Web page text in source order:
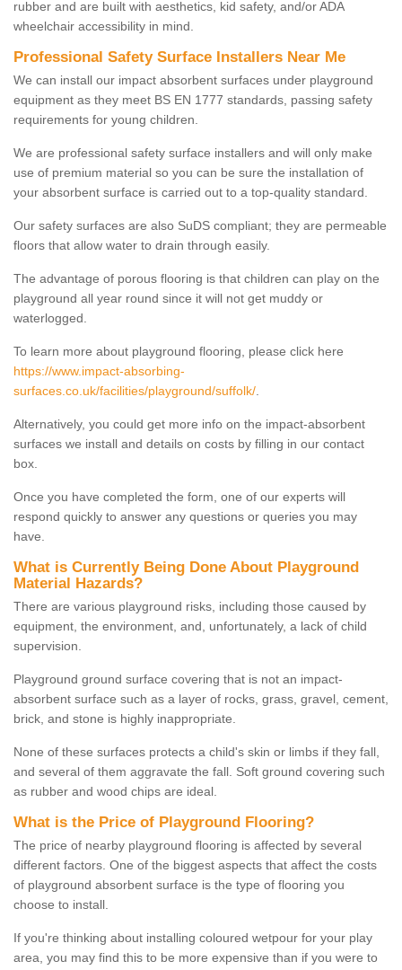
rubber and are built with aesthetics, kid safety, and/or ADA
wheelchair accessibility in mind.
Professional Safety Surface Installers Near Me
We can install our impact absorbent surfaces under playground
equipment as they meet BS EN 1777 standards, passing safety
requirements for young children.
We are professional safety surface installers and will only make
use of premium material so you can be sure the installation of
your absorbent surface is carried out to a top-quality standard.
Our safety surfaces are also SuDS compliant; they are permeable
floors that allow water to drain through easily.
The advantage of porous flooring is that children can play on the
playground all year round since it will not get muddy or
waterlogged.
To learn more about playground flooring, please click here
https://www.impact-absorbing-
surfaces.co.uk/facilities/playground/suffolk/
Alternatively, you could get more info on the impact-absorbent
surfaces we install and details on costs by filling in our contact
box.
Once you have completed the form, one of our experts will
respond quickly to answer any questions or queries you may
have.
What is Currently Being Done About Playground
Material Hazards?
There are various playground risks, including those caused by
equipment, the environment, and, unfortunately, a lack of child
supervision.
Playground ground surface covering that is not an impact-
absorbent surface such as a layer of rocks, grass, gravel, cement,
brick, and stone is highly inappropriate.
None of these surfaces protects a child's skin or limbs if they fall,
and several of them aggravate the fall. Soft ground covering such
as rubber and wood chips are ideal.
What is the Price of Playground Flooring?
The price of nearby playground flooring is affected by several
different factors. One of the biggest aspects that affect the costs
of playground absorbent surface is the type of flooring you
choose to install.
If you're thinking about installing coloured wetpour for your play
area, you may find this to be more expensive than if you were to